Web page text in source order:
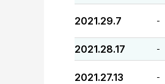
2021.29.7 -
2021.28.17 -
2021.27.13 -